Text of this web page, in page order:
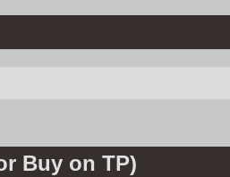
Buy on TP)